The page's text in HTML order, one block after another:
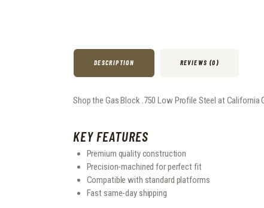
DESCRIPTION REVIEWS (0)
Shop the Gas Block .750 Low Profile Steel at
KEY FEATURES
Premium quality construction
Precision-machined for perfect fit
Compatible with standard platforms
Fast same-day shipping